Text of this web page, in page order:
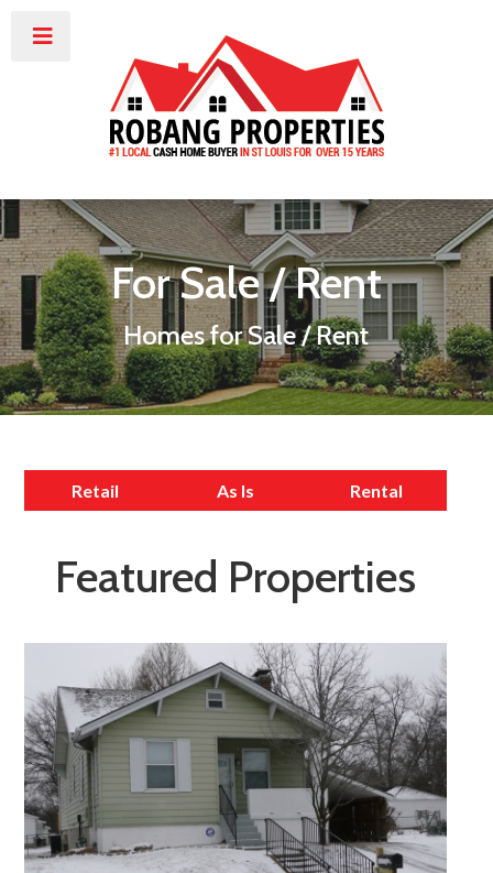
For Sale / Rent
Homes for Sale / Rent
Retail As Is Rental
Featured Properties